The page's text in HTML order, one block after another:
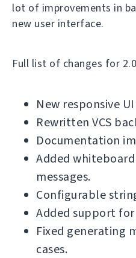
lot of improvements in
new user interface.
Full list of changes for
New responsive
Rewritten VCS
Documentation
Added
messages.
Configurable
Added support
Fixed generating
cases.